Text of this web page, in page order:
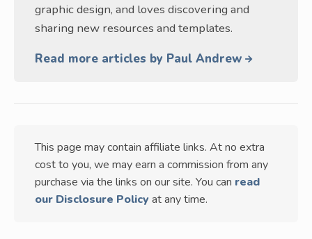
graphic design, and loves discovering and
sharing new resources and templates.
Read more articles by Paul Andrew
This page may contain affiliate links. At no extra
cost to you, we may earn a commission from any
purchase via the links on our site. You can read
our Disclosure Policy at any time.